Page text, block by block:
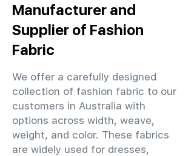
Manufacturer and
Supplier of Fashion
Fabric
We offer a carefully designed
collection of fashion fabric to our
customers in Australia with
options across width, weave,
weight, and color. These fabrics
are widely used for dresses,